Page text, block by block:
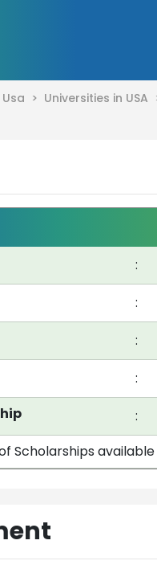
Usa > Universities in USA
:
:
:
:
:
Scholarships available